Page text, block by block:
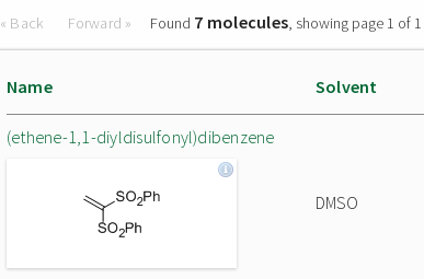
« Back Forward » Found 7 molecules, showing page 1 of 1
Name Solvent
(ethene-1,1-diyldisulfonyl)dibenzene
DMSO